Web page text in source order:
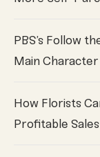
PBS’s Follow
Main
How Florists
Profitable